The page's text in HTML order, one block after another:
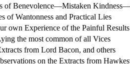
Benevolence—Mistaken
of Wantonness and Practical Lies
own Experience of the Painful
the most common of all Vices
from Lord Bacon, and others
on the Extracts from